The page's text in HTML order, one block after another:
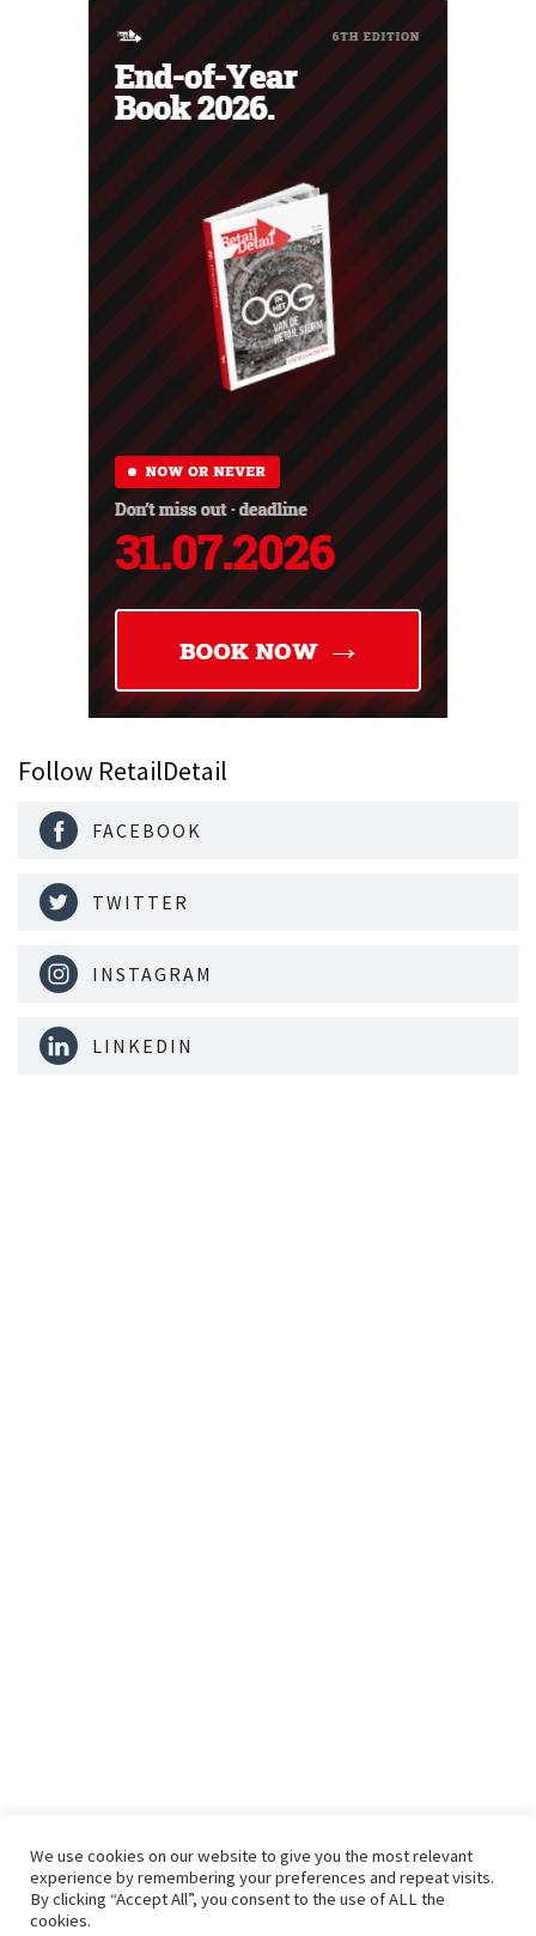
Follow RetailDetail
FACEBOOK
TWITTER
INSTAGRAM
LINKEDIN
We use cookies on our website to give you the most relevant
experience by remembering your preferences and repeat visits.
By clicking “Accept All”, you consent to the use of ALL the
cookies.